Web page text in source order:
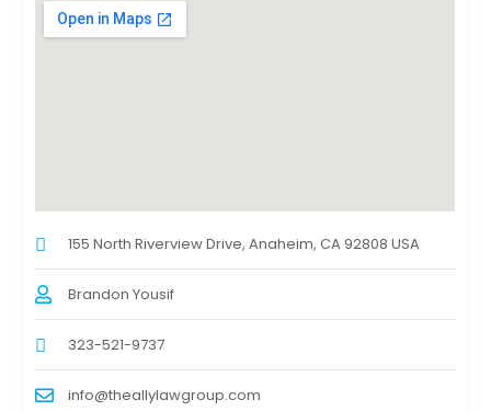
155 North Riverview Drive, Anaheim, CA 92808 USA
Brandon Yousif
323-521-9737
info@theallylawgroup.com